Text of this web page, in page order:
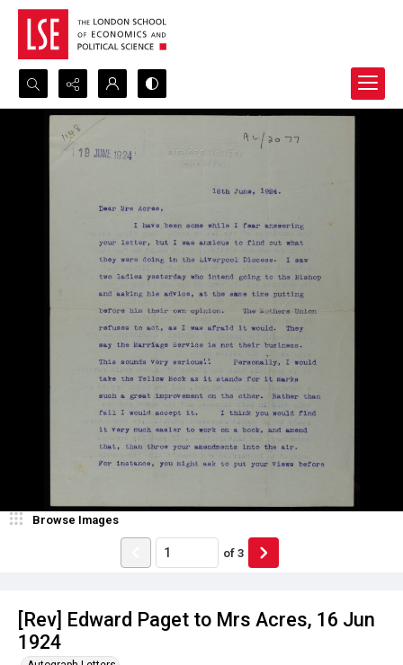
Search...
Advanced search
[Rev] Edward Paget to Mrs Acres, 16 Jun
1924
Browse Images
of 3